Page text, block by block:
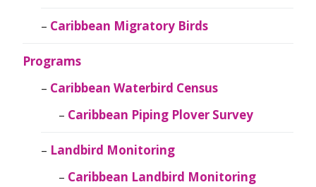
Caribbean Migratory Birds
Programs
Caribbean Waterbird Census
Caribbean Piping Plover Survey
Landbird Monitoring
Caribbean Landbird Monitoring